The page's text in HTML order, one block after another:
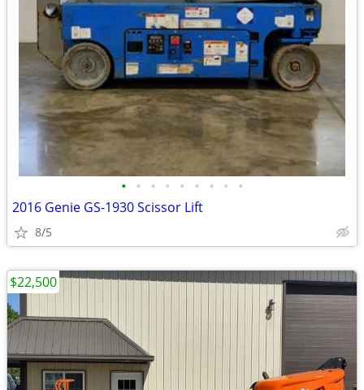
• • • • • • • • •
2016 Genie GS-1930 Scissor Lift
8/5
$22,500